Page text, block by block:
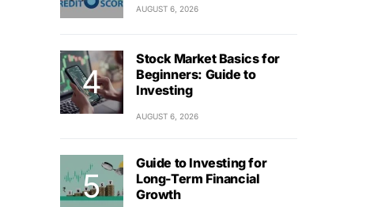
AUGUST 6, 2026
Stock Market Basics for
Beginners: Guide to
Investing
AUGUST 6, 2026
Guide to Investing for
Long-Term Financial
Growth